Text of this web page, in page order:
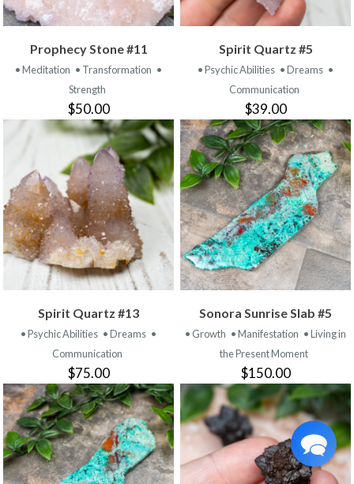
Prophecy Stone #11
• Meditation • Transformation •
Strength
$50.00
Spirit Quartz #5
• Psychic Abilities • Dreams •
Communication
$39.00
Spirit Quartz #13
• Psychic Abilities • Dreams •
Communication
$75.00
Sonora Sunrise Slab #5
• Growth • Manifestation • Living in
the Present Moment
$150.00